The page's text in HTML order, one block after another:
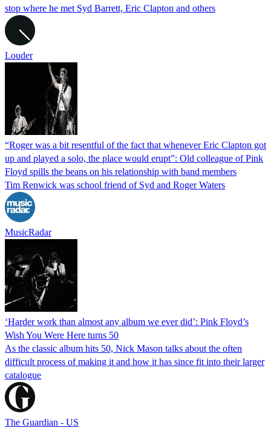
stop where he met Syd Barrett, Eric Clapton and others
Louder
“Roger was a bit resentful of the fact that whenever Eric Clapton got
up and played a solo, the place would erupt”: Old colleague of Pink
Floyd spills the beans on his relationship with band members
Tim Renwick was school friend of Syd and Roger Waters
MusicRadar
‘Harder work than almost any album we ever did’: Pink Floyd’s
Wish You Were Here turns 50
As the classic album hits 50, Nick Mason talks about the often
difficult process of making it and how it has since fit into their larger
catalogue
The Guardian - US